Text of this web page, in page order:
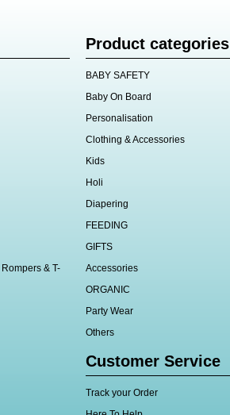
& T-
Product categories
BABY SAFETY
Baby On Board
Personalisation
Clothing & Accessories
Kids
Holi
Diapering
FEEDING
GIFTS
Accessories
ORGANIC
Party Wear
Others
Customer Service
Track your Order